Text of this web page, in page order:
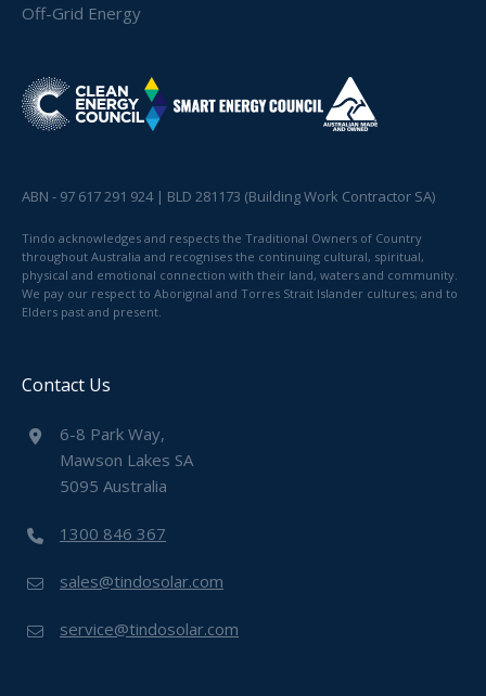
Off-Grid Energy
ABN - 97 617 291 924 | BLD 281173 (Building Work Contractor SA)
Tindo acknowledges and respects the Traditional Owners of Country
throughout Australia and recognises the continuing cultural, spiritual,
physical and emotional connection with their land, waters and community.
We pay our respect to Aboriginal and Torres Strait Islander cultures; and to
Elders past and present.
Contact Us
6-8 Park Way,
Mawson Lakes SA
5095 Australia
1300 846 367
sales@tindosolar.com
service@tindosolar.com